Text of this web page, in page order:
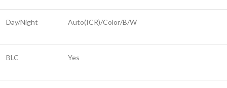
Day/Night Auto(ICR)/Color/B/W
BLC Yes